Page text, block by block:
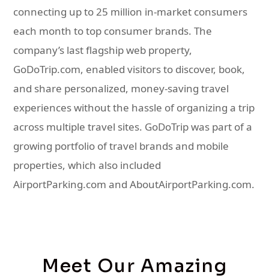
connecting up to 25 million in-market consumers
each month to top consumer brands. The
company’s last flagship web property,
GoDoTrip.com, enabled visitors to discover, book,
and share personalized, money-saving travel
experiences without the hassle of organizing a trip
across multiple travel sites. GoDoTrip was part of a
growing portfolio of travel brands and mobile
properties, which also included
AirportParking.com and AboutAirportParking.com.
Meet Our Amazing